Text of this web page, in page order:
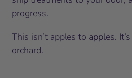
progress.
This isn’t apples to apples.
orchard.